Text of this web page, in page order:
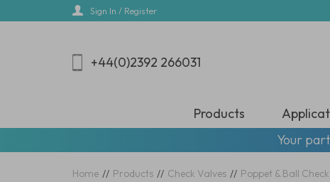
Sign In / Register
+44(0)2392 266031
Products
Your
Home // Products // Check Valves // Poppet & Ball